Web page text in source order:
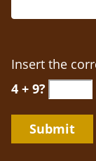
Insert the
4 + 9?